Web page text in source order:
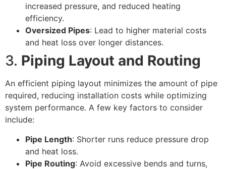
increased pressure, and reduced heating
efficiency.
Oversized Pipes: Lead to higher material costs
and heat loss over longer distances.
3. Piping Layout and Routing
An efficient piping layout minimizes the amount of pipe
required, reducing installation costs while optimizing
system performance. A few key factors to consider
include:
Pipe Length: Shorter runs reduce pressure drop
and heat loss.
Pipe Routing: Avoid excessive bends and turns,